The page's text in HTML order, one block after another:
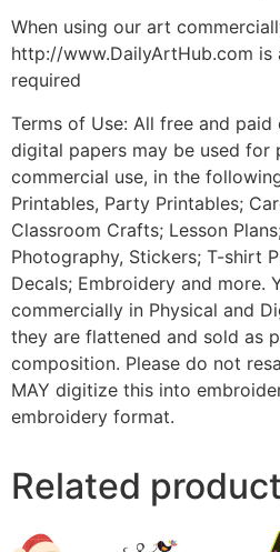
When using our art
http://www.DailyArtHub.com
required
Terms of Use: All free and
digital papers may be used for
commercial use, in the
Printables, Party Printables;
Classroom Crafts; Lesson
Photography, Stickers; T-shirt
Decals; Embroidery and more.
commercially in Physical and
they are flattened and sold as
composition. Please do not
MAY digitize this into
embroidery format.
Related